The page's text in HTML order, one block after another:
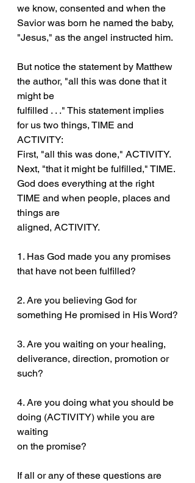
we know, consented and when the
Savior was born he named the baby,
"Jesus," as the angel instructed him.
But notice the statement by Matthew
the author, "all this was done that it
might be
fulfilled . . ." This statement implies
for us two things, TIME and
ACTIVITY:
First, "all this was done," ACTIVITY.
Next, "that it might be fulfilled," TIME.
God does everything at the right
TIME and when people, places and
things are
aligned, ACTIVITY.
1. Has God made you any promises
that have not been fulfilled?
2. Are you believing God for
something He promised in His Word?
3. Are you waiting on your healing,
deliverance, direction, promotion or
such?
4. Are you doing what you should be
doing (ACTIVITY) while you are
waiting
on the promise?
If all or any of these questions are